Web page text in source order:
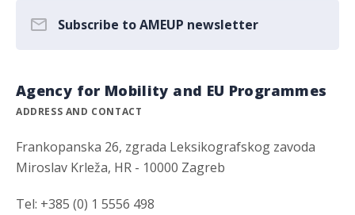
Subscribe to AMEUP newsletter
Agency for Mobility and EU Programmes
ADDRESS AND CONTACT
Frankopanska 26, zgrada Leksikografskog zavoda
Miroslav Krleža, HR - 10000 Zagreb
Tel: +385 (0) 1 5556 498